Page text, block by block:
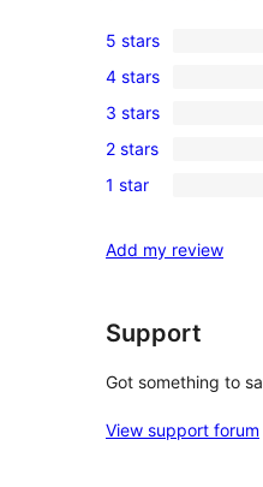
5
5-
star
reviews
5 stars
0
4-
star
reviews
4 stars
0
3-
star
3 stars
0
2-
reviews
2 stars
0
star
1 star
Add my review
Support
Got something to
View support forum